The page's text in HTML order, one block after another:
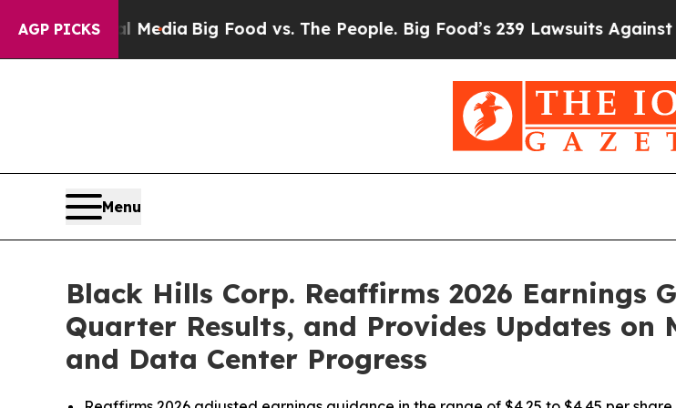
AGP PICKS
MediaBig Food vs. The People. Big Food’s 239 Lawsuits Against Life-Saving
Menu
Black Hills Corp. Reaffirms 2026 Earnings
Quarter Results, and Provides Updates
and Data Center Progress